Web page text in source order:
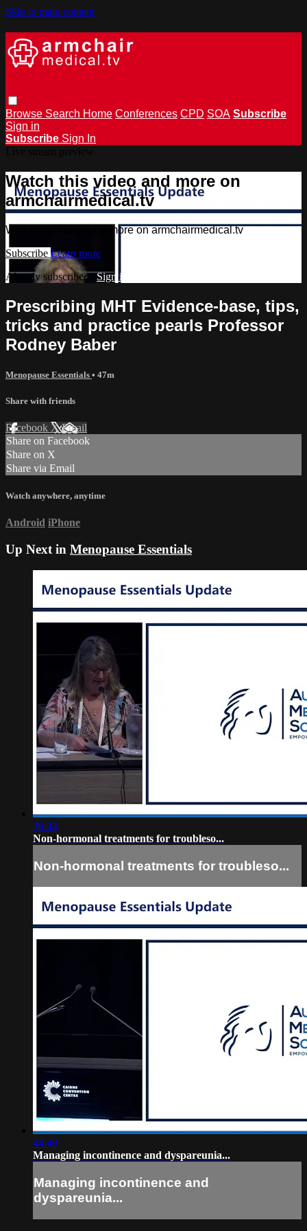
Skip to main content
Browse Search Home Conferences CPD SOA Subscribe
Sign in
Subscribe Sign In
Watch this video and more on
armchairmedical.tv
Watch this video and more on armchairmedical.tv
Subscribe Learn more
Already subscribed?Sign in
Prescribing MHT Evidence-base, tips,
tricks and practice pearls Professor
Rodney Baber
Menopause Essentials • 47m
Share with friends
Facebook XEmail
Share on Facebook
Share on X
Share via Email
Watch anywhere, anytime
Android iPhone
Up Next in Menopause Essentials
39:43
Non-hormonal treatments for troubleso...
Non-hormonal treatments for troubleso...
44:40
Managing incontinence and dyspareunia...
Managing incontinence and
dyspareunia...